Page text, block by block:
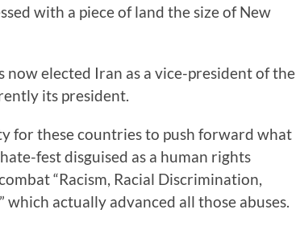
with a piece of land the size of New
elected Iran as a vice-president of the
its president.
for these countries to push forward what
fest disguised as a human rights
“Racism, Racial Discrimination,
actually advanced all those abuses.